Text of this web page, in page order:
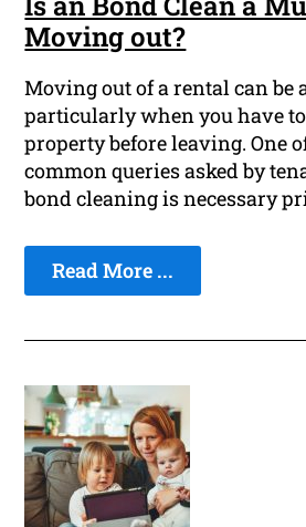
Moving out?
Moving out of a rental can be
particularly when you have
property before leaving. One
common queries asked by
bond cleaning is necessary
Read More ...